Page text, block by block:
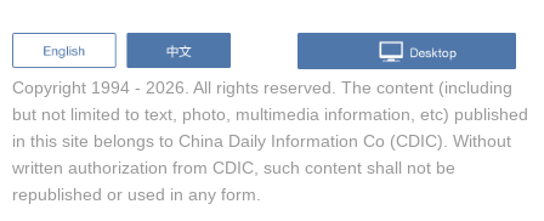
Copyright 1994 - 2026. All rights reserved. The content (including
but not limited to text, photo, multimedia information, etc) published
in this site belongs to China Daily Information Co (CDIC). Without
written authorization from CDIC, such content shall not be
republished or used in any form.